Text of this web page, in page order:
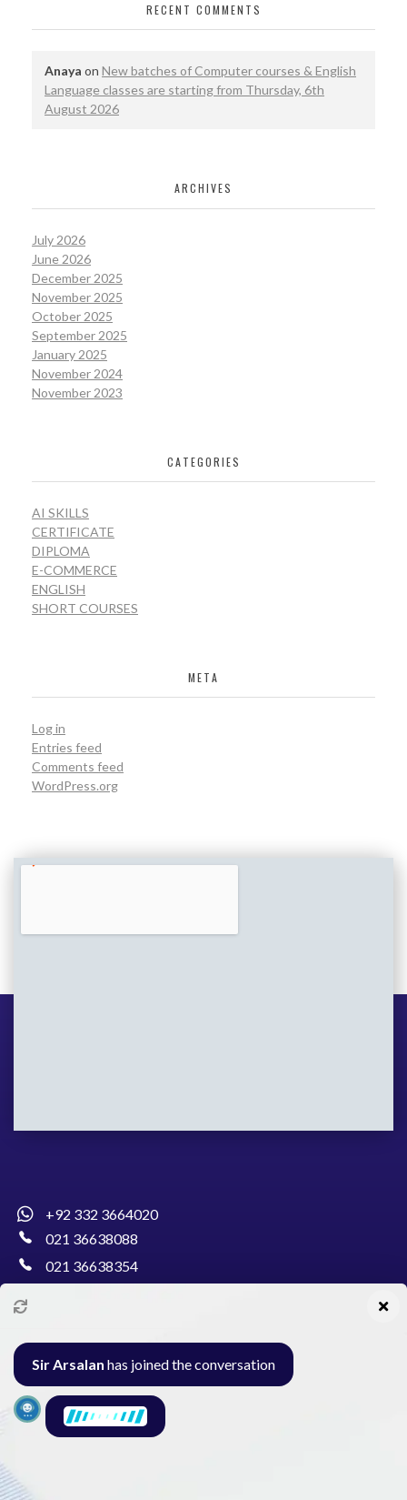
RECENT COMMENTS
Anaya on New batches of Computer courses & English
Language classes are starting from Thursday, 6th
August 2026
ARCHIVES
July 2026
June 2026
December 2025
November 2025
October 2025
September 2025
January 2025
November 2024
November 2023
CATEGORIES
AI SKILLS
CERTIFICATE
DIPLOMA
E-COMMERCE
ENGLISH
SHORT COURSES
META
Log in
Entries feed
Comments feed
WordPress.org
+92 332 3664020
021 36638088
021 36638354
Al-Burhan Circle, Main Haideri Green Line,
Block-E, North Nazimabad, Karachi - Pakistan
Sir Arsalan has joined the conversation